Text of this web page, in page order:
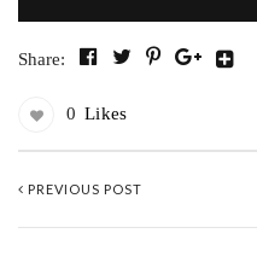
Share:
0 Likes
PREVIOUS POST